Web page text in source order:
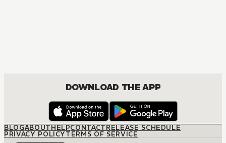
DOWNLOAD THE APP
BLOGABOUTHELPCONTACTRELEASE SCHEDULE
PRIVACY POLICYTERMS OF SERVICE